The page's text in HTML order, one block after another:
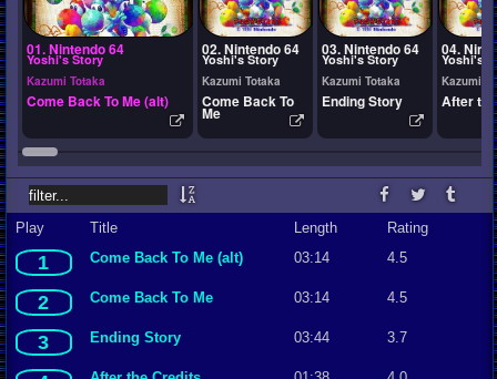
01. Nintendo 64
Yoshi's Story
Kazumi Totaka
Come Back To Me (alt)
02. Nintendo 64
Yoshi's Story
Kazumi Totaka
Come Back To
Me
03. Nintendo 64
Yoshi's Story
Kazumi Totaka
Ending Story
04.
Yoshi's
Kazumi
After
Play Title Length Rating
1 Come Back To Me (alt) 03:14 4.5
2 Come Back To Me 03:14 4.5
3 Ending Story 03:44 3.7